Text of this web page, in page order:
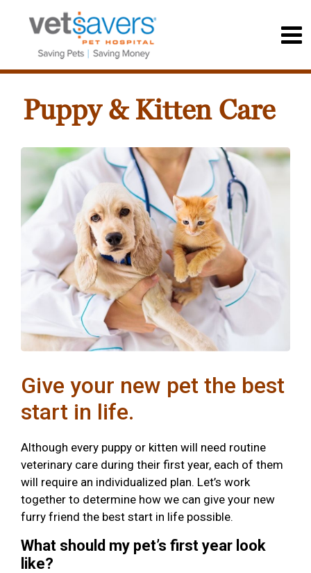
Puppy & Kitten Care
Give your new pet the best
start in life.
Although every puppy or kitten will need routine
veterinary care during their first year, each of them
will require an individualized plan. Let’s work
together to determine how we can give your new
furry friend the best start in life possible.
What should my pet’s first year look
like?